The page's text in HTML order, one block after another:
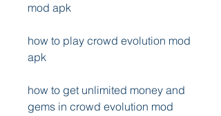
mod apk
how to play crowd evolution mod
apk
how to get unlimited money and
gems in crowd evolution mod